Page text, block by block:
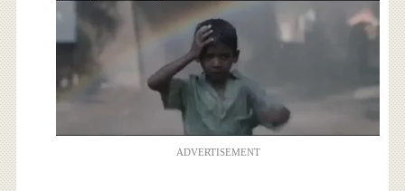
ADVERTISEMENT